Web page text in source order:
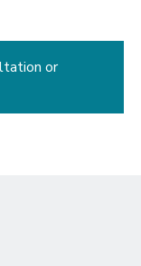
or